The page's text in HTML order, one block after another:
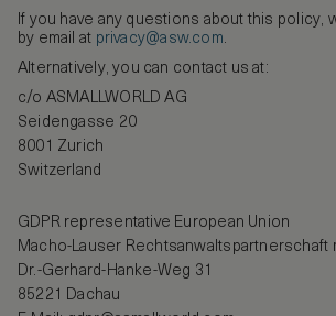
If you have any questions about this policy,
by email at privacy@asw.com.
Alternatively, you can contact us at:
c/o ASMALLWORLD AG
Seidengasse 20
8001 Zurich
Switzerland
GDPR representative European Union
Macho-Lauser Rechtsanwaltspartnerschaft
Dr.-Gerhard-Hanke-Weg 31
85221 Dachau